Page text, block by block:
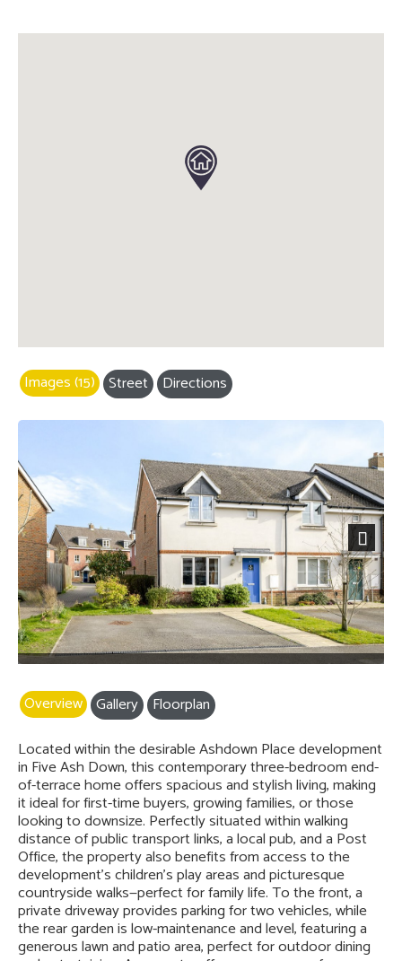
Images (15) Street Directions
Next
Overview Gallery
Floorplan
Located within the desirable Ashdown Place development
in Five Ash Down, this contemporary three-bedroom end-
of-terrace home offers spacious and stylish living, making
it ideal for first-time buyers, growing families, or those
looking to downsize. Perfectly situated within walking
distance of public transport links, a local pub, and a Post
Office, the property also benefits from access to the
development’s children’s play areas and picturesque
countryside walks—perfect for family life. To the front, a
private driveway provides parking for two vehicles, while
the rear garden is low-maintenance and level, featuring a
generous lawn and patio area, perfect for outdoor dining